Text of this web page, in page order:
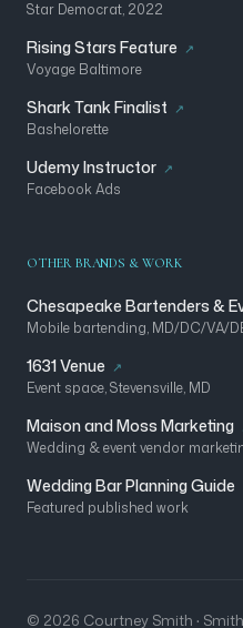
Star Democrat, 2022
Rising Stars Feature
Voyage Baltimore
Shark Tank Finalist
Bashelorette
Udemy Instructor
Facebook Ads
OTHER BRANDS & WORK
Chesapeake Bartenders &
Mobile bartending, MD/DC/VA/
1631 Venue
Event space, Stevensville, MD
Maison and Moss Marketing
Wedding & event vendor
Wedding Bar Planning Guide
Featured published work
© 2026 Courtney Smith ·